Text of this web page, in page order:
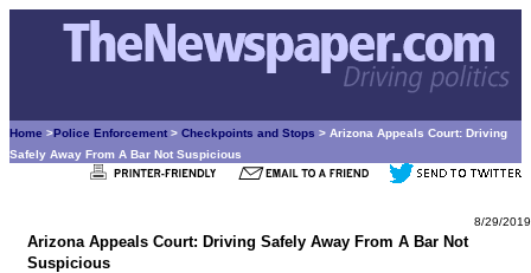
Home >Police Enforcement > Checkpoints and Stops > Arizona Appeals Court: Driving
Safely Away From A Bar Not Suspicious
8/29/2019
Arizona Appeals Court: Driving Safely Away From A Bar Not
Suspicious